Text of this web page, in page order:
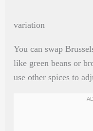
variation
You can swap
like green beans or
use other spices to